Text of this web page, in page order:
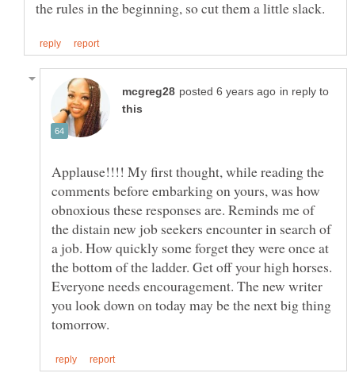
in reply to
Applause!!!! My first thought, while reading the
comments before embarking on yours, was how
obnoxious these responses are. Reminds me of
the distain new job seekers encounter in search of
a job. How quickly some forget they were once at
the bottom of the ladder. Get off your high horses.
Everyone needs encouragement. The new writer
you look down on today may be the next big thing